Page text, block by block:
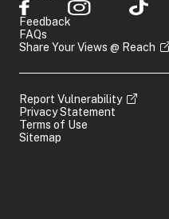
Feedback
FAQs
Share Your Views @ Reach
Report Vulnerability
Privacy Statement
Terms of Use
Sitemap